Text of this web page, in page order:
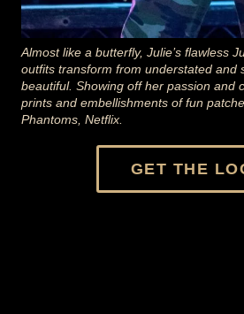
Almost like a butterfly, Julie’s flawless
outfits transform from understated and
beautiful. Showing off her passion and
prints and embellishments of fun
Phantoms, Netflix.
GET THE